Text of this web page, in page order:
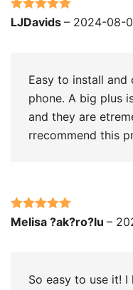
Rated5out
LJDavids – 2024-08-
Easy to install
phone. A big plus
and they are
rrecommend this
Rated5out
Melisa ?ak?ro?lu –
So easy to use it!